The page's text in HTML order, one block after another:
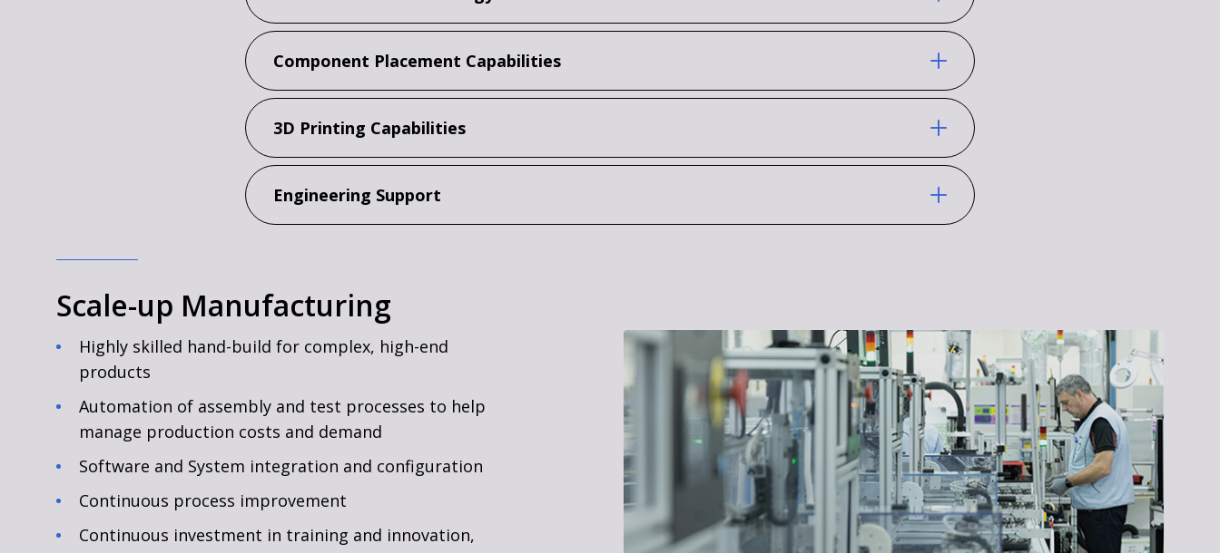
Component Placement Capabilities
3D Printing Capabilities
Engineering Support
Scale-up Manufacturing
Highly skilled hand-build for complex, high-end
products
Automation of assembly and test processes to help
manage production costs and demand
Software and System integration and configuration
Continuous process improvement
Continuous investment in training and innovation,